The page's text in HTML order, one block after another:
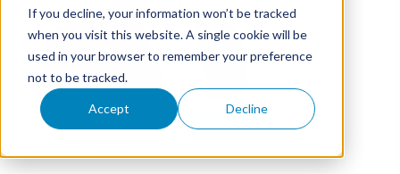
If you decline, your information won’t be tracked
when you visit this website. A single cookie will be
used in your browser to remember your preference
not to be tracked.
Accept Decline
Anthony Brannen